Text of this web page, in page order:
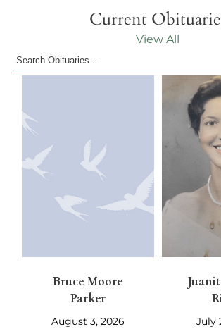
Current
View All
Bruce Moore
Parker
August 3, 2026
July